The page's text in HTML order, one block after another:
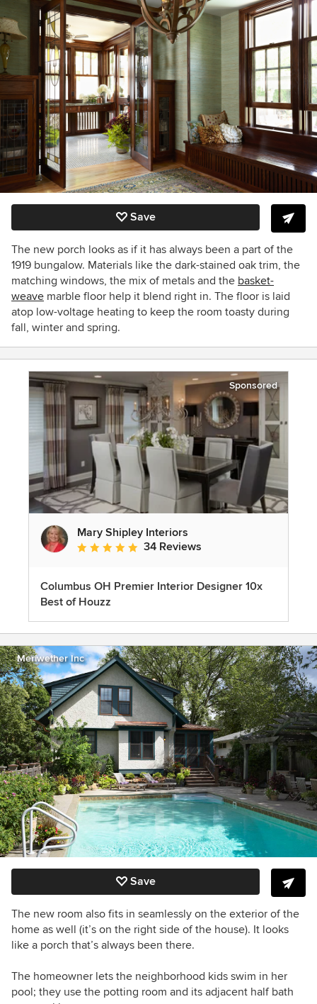
Save
The new porch looks as if it has always been a part of the
1919 bungalow. Materials like the dark-stained oak trim, the
matching windows, the mix of metals and the basket-
weave marble floor help it blend right in. The floor is laid
atop low-voltage heating to keep the room toasty during
fall, winter and spring.
Sponsored
Mary Shipley Interiors
Average rating: 4.8 out of 5 stars
34 Reviews
Columbus OH Premier Interior Designer 10x
Best of Houzz
Meriwether Inc
Save
The new room also fits in seamlessly on the exterior of the
home as well (it’s on the right side of the house). It looks
like a porch that’s always been there.
The homeowner lets the neighborhood kids swim in her
pool; they use the potting room and its adjacent half bath